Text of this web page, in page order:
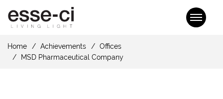
Home Achievements
Offices
MSD Pharmaceutical Company